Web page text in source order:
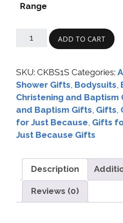
Range
ADD TO CART
SKU: CKBS1S Categories:
Shower Gifts Bodysuits
Christening and Baptism
and Baptism Gifts Gifts
for Just Because Gifts
Just Because Gifts
Description
Reviews (0)